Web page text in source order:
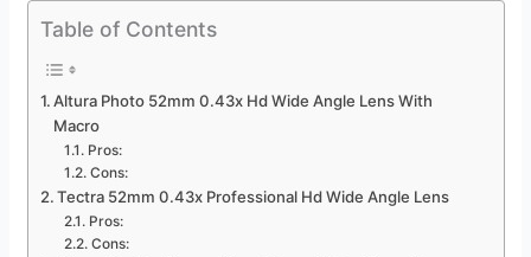
Table of Contents
Altura Photo 52mm 0.43x Hd Wide Angle Lens With
Macro
Pros:
Cons:
Tectra 52mm 0.43x Professional Hd Wide Angle Lens
Pros:
Cons: